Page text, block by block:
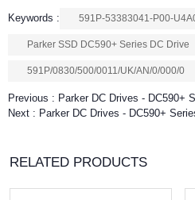
Keywords : 591P-53383041-P00-
Parker SSD DC590+ Series DC Drive
591P/0830/500/0011/UK/AN/0/000/0
Previous : Parker DC Drives - DC590+
Next : Parker DC Drives - DC590+
RELATED PRODUCTS